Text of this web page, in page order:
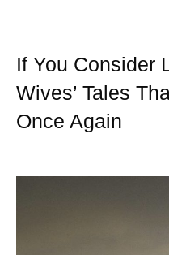
If You Consider
Wives’ Tales
Once Again